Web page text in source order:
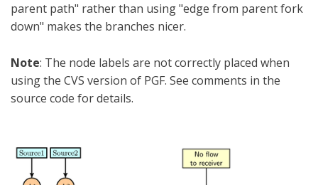
parent path" rather than using "edge from parent fork
down" makes the branches nicer.
Note: The node labels are not correctly placed when
using the CVS version of PGF. See comments in the
source code for details.